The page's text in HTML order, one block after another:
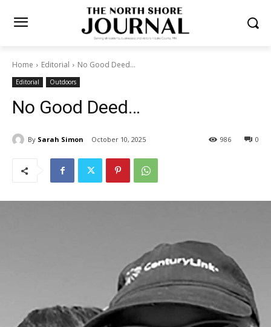
Home Editorial No Good Deed...
Editorial Outdoors
No Good Deed…
By Sarah Simon October 10, 2025 0
986